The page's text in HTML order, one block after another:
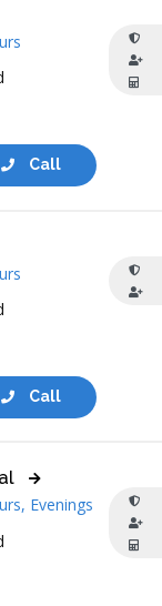
Call
Call
Evenings